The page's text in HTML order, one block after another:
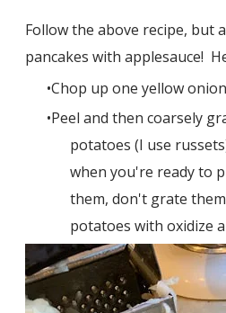
Follow the above recipe, but
pancakes with applesauce!
Chop up one yellow onion
Peel and then coarsely
potatoes (I use
when you're ready to
them, don't grate
potatoes with oxidize